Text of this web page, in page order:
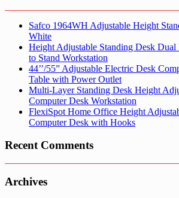
Safco 1964WH Adjustable Height
White
Height Adjustable Standing Desk
to Stand Workstation
44’’/55” Adjustable Electric Desk
Table with Power Outlet
Multi-Layer Standing Desk Height
Computer Desk Workstation
FlexiSpot Home Office Height
Computer Desk with Hooks
Recent Comments
Archives